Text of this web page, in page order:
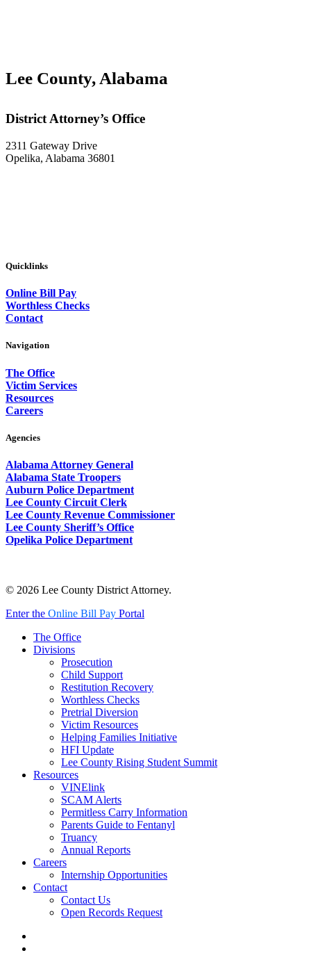
Lee County, Alabama
District Attorney’s Office
2311 Gateway Drive
Opelika, Alabama 36801
Quicklinks
Online Bill Pay
Worthless Checks
Contact
Navigation
The Office
Victim Services
Resources
Careers
Agencies
Alabama Attorney General
Alabama State Troopers
Auburn Police Department
Lee County Circuit Clerk
Lee County Revenue Commissioner
Lee County Sheriff’s Office
Opelika Police Department
© 2026 Lee County District Attorney.
Close
Enter the Online Bill Pay Portal
The Office
Divisions
Prosecution
Child Support
Restitution Recovery
Worthless Checks
Pretrial Diversion
Victim Resources
Helping Families Initiative
HFI Update
Lee County Rising Student Summit
Resources
VINElink
SCAM Alerts
Permitless Carry Information
Parents Guide to Fentanyl
Truancy
Annual Reports
Careers
Internship Opportunities
Contact
Contact Us
Open Records Request